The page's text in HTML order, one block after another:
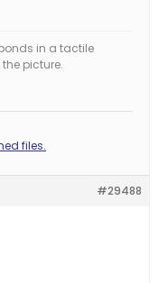
in a tactile
picture.
files.
#29488